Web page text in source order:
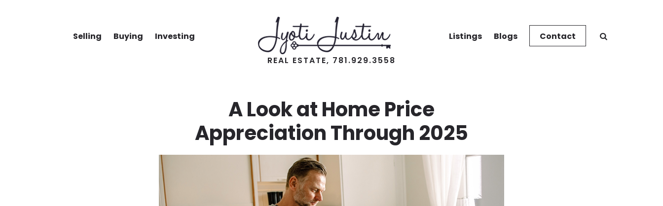
Selling Buying Investing
REAL ESTATE, 781.929.3558
Listings Blogs Contact
A Look at Home Price
Appreciation Through 2025